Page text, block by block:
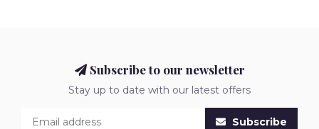
Subscribe to our newsletter
Stay up to date with our latest offers
Subscribe